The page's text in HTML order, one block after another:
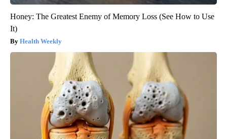
Honey: The Greatest Enemy of Memory Loss (See How to Use
It)
Health Weekly